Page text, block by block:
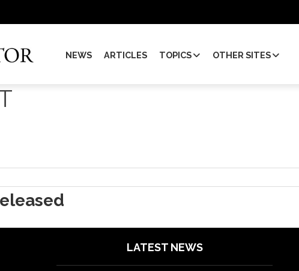
NEWS ARTICLES TOPICS OTHER SITES
LATEST NEWS